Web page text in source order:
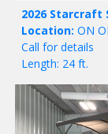
2026 Starcraft
Location: ON
Call for details
Length: 24 ft.